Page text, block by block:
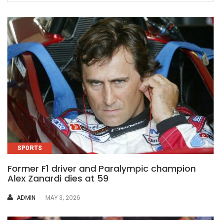
SPORTS
Former F1 driver and Paralympic champion
Alex Zanardi dies at 59
AUTHOR
ADMIN MAY 3, 2026